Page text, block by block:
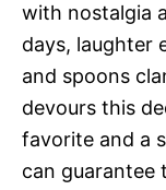
with nostalgia
days, laughter
and spoons
devours this
favorite and a
can guarantee